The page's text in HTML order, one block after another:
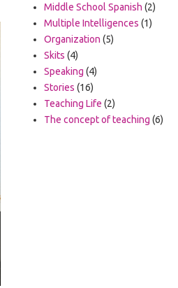
Middle School Spanish (2)
Multiple Intelligences (1)
Organization (5)
Skits (4)
Speaking (4)
Stories (16)
Teaching Life (2)
The concept of teaching (6)